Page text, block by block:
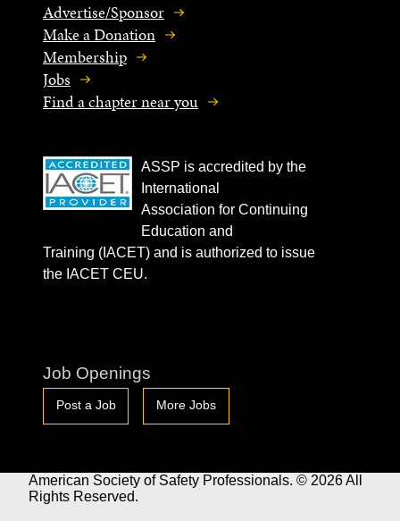
Advertise/Sponsor
Make a Donation
Membership
Jobs
Find a chapter near you
ASSP is accredited by the
International
Association for Continuing
Education and
Training (IACET) and is authorized to issue
the IACET CEU.
Job Openings
Post a Job More Jobs
American Society of Safety Professionals. © 2026 All
Rights Reserved.